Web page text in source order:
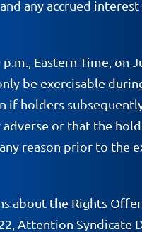
any accrued
Eastern Time, on
be exercisable
if holders
or that the
reason prior to the
about the Rights
Attention Syndicate